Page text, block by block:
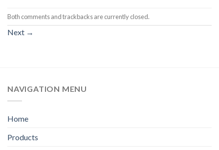
Both comments and trackbacks are currently closed.
Next →
NAVIGATION MENU
Home
Products